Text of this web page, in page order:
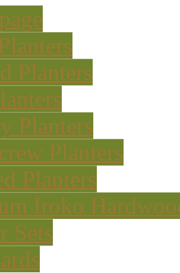
Planters
Planters
Planters
Planters
Iroko
Sets